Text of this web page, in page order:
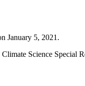
January 5, 2021 .
Science Special